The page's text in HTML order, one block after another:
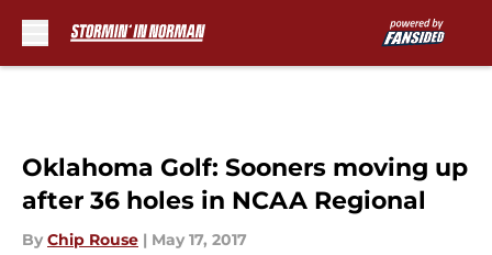
Oklahoma Golf: Sooners moving up
after 36 holes in NCAA Regional
By Chip Rouse | May 17, 2017